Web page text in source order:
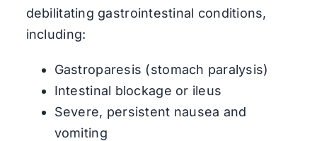
debilitating gastrointestinal conditions,
including:
Gastroparesis (stomach paralysis)
Intestinal blockage or ileus
Severe, persistent nausea and
vomiting